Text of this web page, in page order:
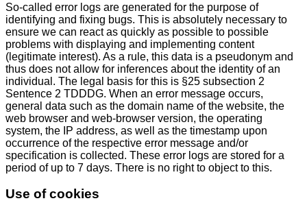
So-called error logs are generated for the purpose of
identifying and fixing bugs. This is absolutely necessary to
ensure we can react as quickly as possible to possible
problems with displaying and implementing content
(legitimate interest). As a rule, this data is a pseudonym and
thus does not allow for inferences about the identity of an
individual. The legal basis for this is §25 subsection 2
Sentence 2 TDDDG. When an error message occurs,
general data such as the domain name of the website, the
web browser and web-browser version, the operating
system, the IP address, as well as the timestamp upon
occurrence of the respective error message and/or
specification is collected. These error logs are stored for a
period of up to 7 days. There is no right to object to this.
Use of cookies